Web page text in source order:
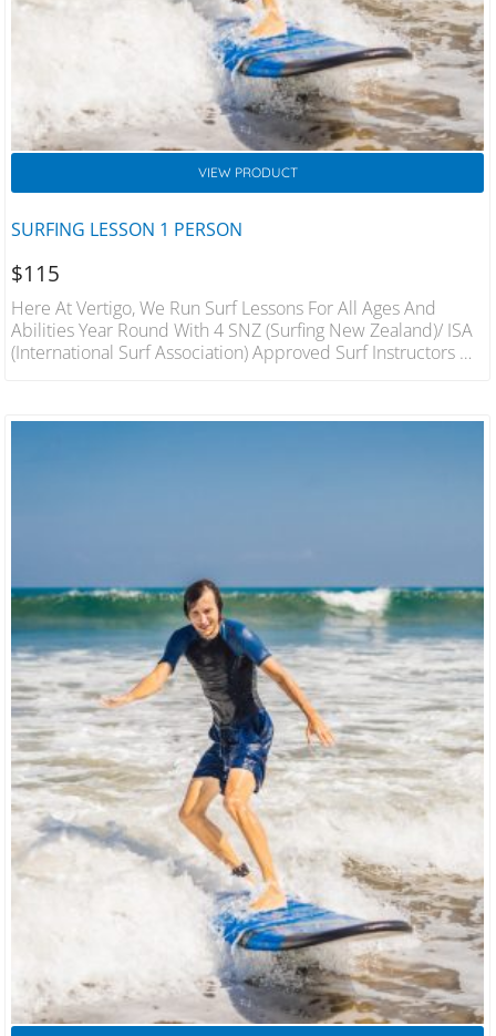
SURFING LESSON 1 PERSON
VIEW PRODUCT
$115
Here At Vertigo, We Run Surf Lessons For All Ages And
Abilities Year Round With 4 SNZ (Surfing New Zealand)/ ISA
(International Surf Association) Approved Surf Instructors On
Includes Wetsuit And Board Hire Qualified Instructors.